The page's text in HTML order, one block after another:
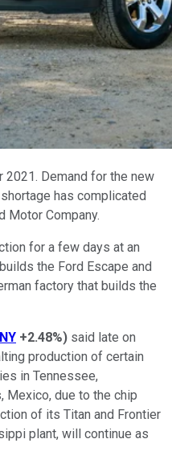
Demand for the new
has complicated
Motor Company.
for a few days at an
the Ford Escape and
factory that builds the
+2.48%) said late on
production of certain
in Tennessee,
Mexico, due to the chip
of its Titan and Frontier
plant, will continue as